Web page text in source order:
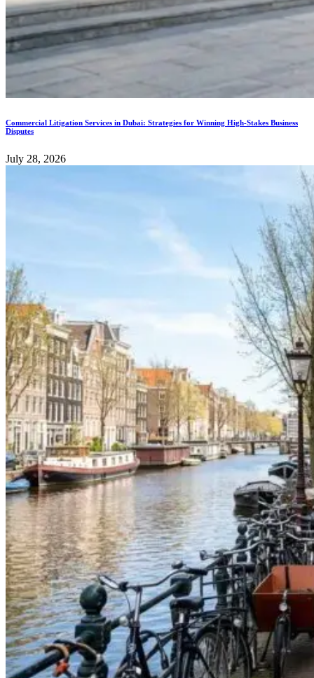
Commercial Litigation Services in Dubai: Strategies for Winning High-Stakes Business
Disputes
July 28, 2026